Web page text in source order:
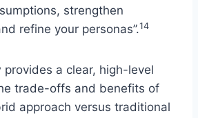
strengthen
refine your personas”.14
a clear, high-level
trade-offs and benefits of
approach versus traditional